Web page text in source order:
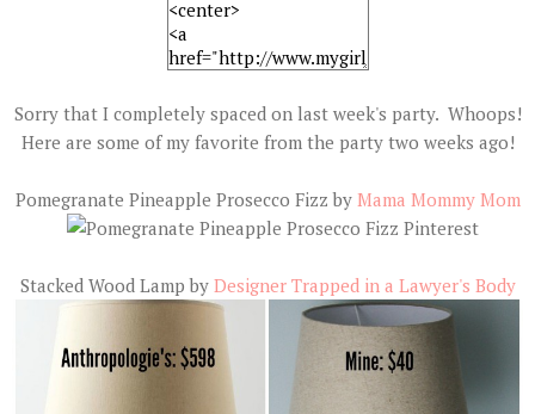
Sorry that I completely spaced on last week's party. Whoops!
Here are some of my favorite from the party two weeks ago!
Pomegranate Pineapple Prosecco Fizz by Mama Mommy Mom
Stacked Wood Lamp by Designer Trapped in a Lawyer's Body